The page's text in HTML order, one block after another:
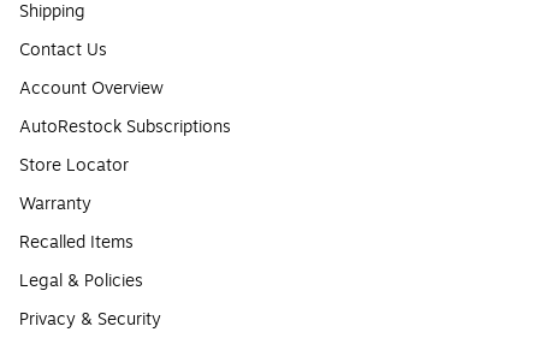
Shipping
Contact Us
Account Overview
AutoRestock Subscriptions
Store Locator
Warranty
Recalled Items
Legal & Policies
Privacy & Security